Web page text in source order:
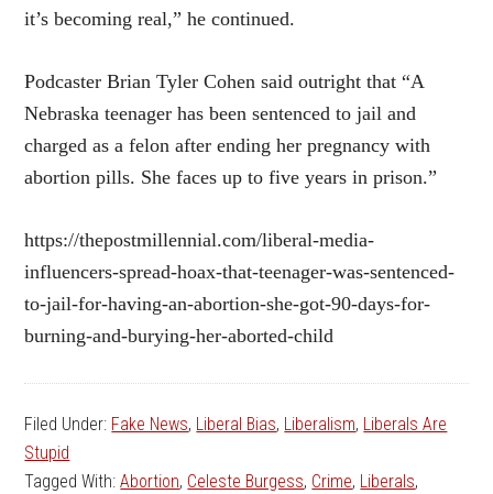
it’s becoming real,” he continued.
Podcaster Brian Tyler Cohen said outright that “A
Nebraska teenager has been sentenced to jail and
charged as a felon after ending her pregnancy with
abortion pills. She faces up to five years in prison.”
https://thepostmillennial.com/liberal-media-
influencers-spread-hoax-that-teenager-was-sentenced-
to-jail-for-having-an-abortion-she-got-90-days-for-
burning-and-burying-her-aborted-child
Filed Under: Fake News, Liberal Bias, Liberalism, Liberals Are
Stupid
Tagged With:Abortion, Celeste Burgess, Crime, Liberals,